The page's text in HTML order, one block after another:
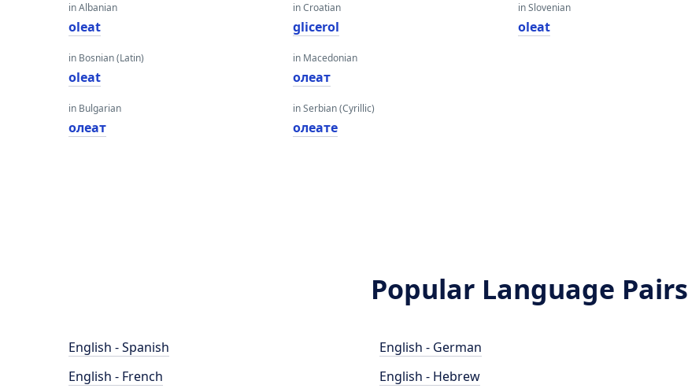
in Albanian
oleat
in Bosnian (Latin)
oleat
in Bulgarian
олеат
in Croatian
glicerol
in Macedonian
олеат
in Serbian (Cyrillic)
олеате
in Slovenian
oleat
Popular Language Pairs
English - Spanish
English - French
English - German
English - Hebrew